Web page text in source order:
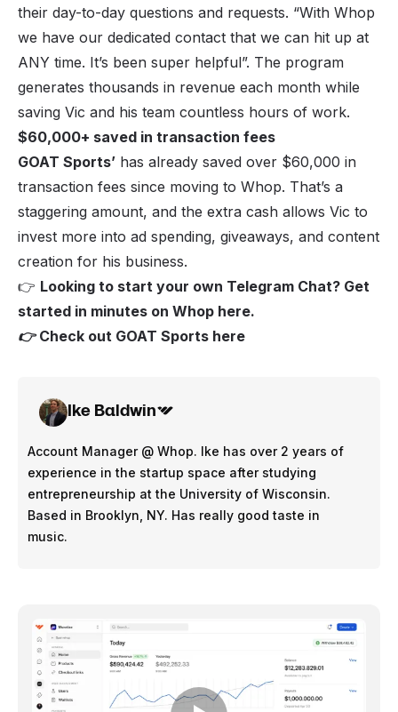
their day-to-day questions and requests. “With Whop
we have our dedicated contact that we can hit up at
ANY time. It’s been super helpful”. The program
generates thousands in revenue each month while
saving Vic and his team countless hours of work.
$60,000+ saved in transaction fees
GOAT Sports’ has already saved over $60,000 in
transaction fees since moving to Whop. That’s a
staggering amount, and the extra cash allows Vic to
invest more into ad spending, giveaways, and content
creation for his business.
👉 Looking to start your own Telegram Chat? Get
started in minutes on Whop here.
👉 Check out GOAT Sports here
Ike Baldwin
Account Manager @ Whop. Ike has over 2 years of
experience in the startup space after studying
entrepreneurship at the University of Wisconsin.
Based in Brooklyn, NY. Has really good taste in
music.